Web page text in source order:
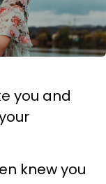
you and
knew you